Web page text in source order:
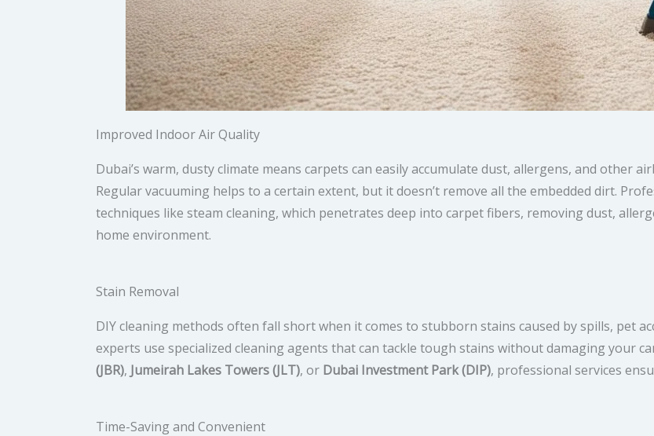
Improved Indoor Air Quality
Dubai’s warm, dusty climate means carpets can easily accumulate dust, allergens, and other
Regular vacuuming helps to a certain extent, but it doesn’t remove all the embedded dirt.
techniques like steam cleaning, which penetrates deep into carpet fibers, removing dust,
home environment.
Stain Removal
DIY cleaning methods often fall short when it comes to stubborn stains caused by spills, pet
experts use specialized cleaning agents that can tackle tough stains without damaging your
(JBR), Jumeirah Lakes Towers (JLT), or Dubai Investment Park (DIP), professional services
Time-Saving and Convenient